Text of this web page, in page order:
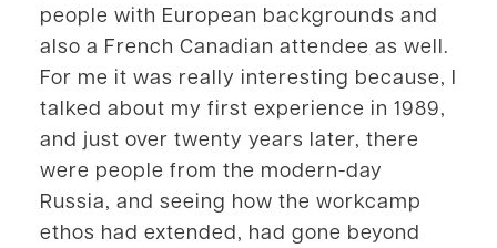
people with European backgrounds and
also a French Canadian attendee as well.
For me it was really interesting because, I
talked about my first experience in 1989,
and just over twenty years later, there
were people from the modern-day
Russia, and seeing how the workcamp
ethos had extended, had gone beyond